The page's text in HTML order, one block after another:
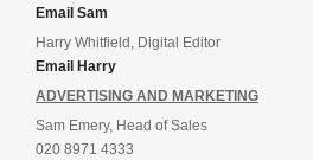
Email Sam
Harry Whitfield, Digital Editor
Email Harry
ADVERTISING AND MARKETING
Sam Emery, Head of Sales
020 8971 4333